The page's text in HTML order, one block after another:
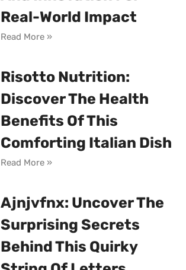
Real-World Impact
Read More »
Risotto Nutrition:
Discover The Health
Benefits Of This
Comforting Italian Dish
Read More »
Ajnjvfnx: Uncover The
Surprising Secrets
Behind This Quirky